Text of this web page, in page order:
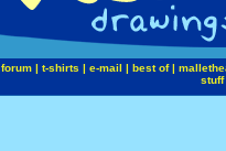
forum| t-shirts | e-mail | best of|
stuff